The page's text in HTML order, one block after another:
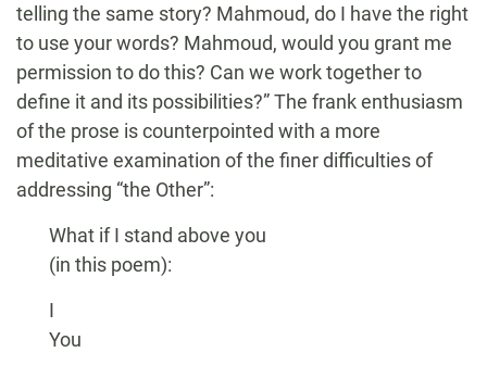
telling the same story? Mahmoud, do I have the right
to use your words? Mahmoud, would you grant me
permission to do this? Can we work together to
define it and its possibilities?” The frank enthusiasm
of the prose is counterpointed with a more
meditative examination of the finer difficulties of
addressing “the Other”:
What if I stand above you
(in this poem):
I
You